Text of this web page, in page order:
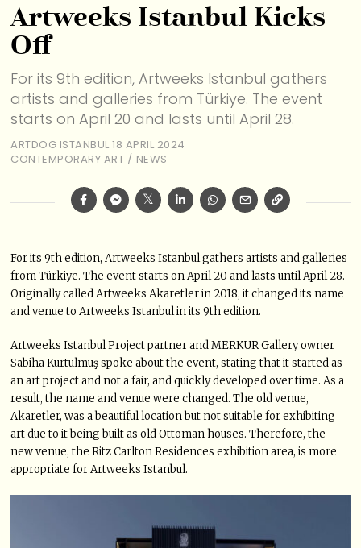
Artweeks Istanbul Kicks
Off
For its 9th edition, Artweeks Istanbul gathers
artists and galleries from Türkiye. The event
starts on April 20 and lasts until April 28.
ARTDOG ISTANBUL 18 APRIL 2024
CONTEMPORARY ART / NEWS
For its 9th edition, Artweeks Istanbul gathers artists and galleries
from Türkiye. The event starts on April 20 and lasts until April 28.
Originally called Artweeks Akaretler in 2018, it changed its name
and venue to Artweeks Istanbul in its 9th edition.
Artweeks Istanbul Project partner and MERKUR Gallery owner
Sabiha Kurtulmuş spoke about the event, stating that it started as
an art project and not a fair, and quickly developed over time. As a
result, the name and venue were changed. The old venue,
Akaretler, was a beautiful location but not suitable for exhibiting
art due to it being built as old Ottoman houses. Therefore, the
new venue, the Ritz Carlton Residences exhibition area, is more
appropriate for Artweeks Istanbul.